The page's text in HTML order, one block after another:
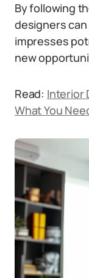
By following
designers
impresses
new
Read: Interior
What You